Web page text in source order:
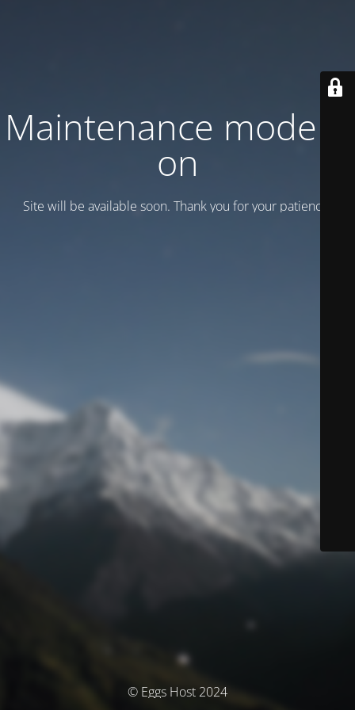
Maintenance mode is
on
Site will be available soon. Thank you for your patience!
© Eggs Host 2024